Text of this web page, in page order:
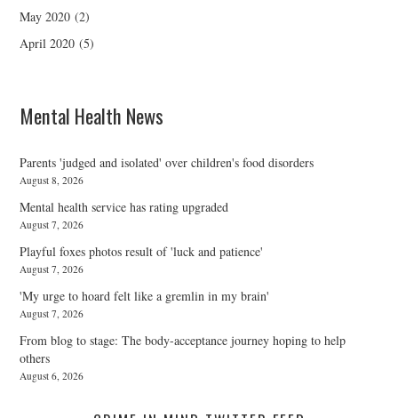
May 2020 (2)
April 2020 (5)
Mental Health News
Parents 'judged and isolated' over children's food disorders
August 8, 2026
Mental health service has rating upgraded
August 7, 2026
Playful foxes photos result of 'luck and patience'
August 7, 2026
'My urge to hoard felt like a gremlin in my brain'
August 7, 2026
From blog to stage: The body-acceptance journey hoping to help
others
August 6, 2026